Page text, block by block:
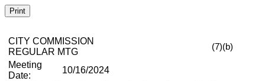
Print
CITY COMMISSION
REGULAR MTG
(7)(b)
Meeting
Date:
10/16/2024